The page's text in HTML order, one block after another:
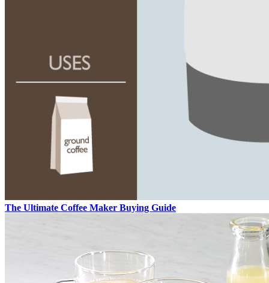
The Ultimate Coffee Maker Buying Guide